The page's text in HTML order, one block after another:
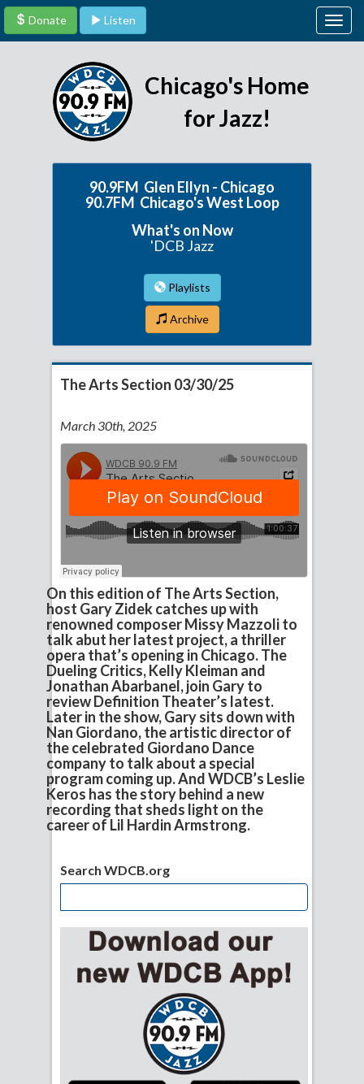
Chicago's Home
for Jazz!
Donate Listen
90.9FM Glen Ellyn - Chicago
90.7FM Chicago's West Loop
What's on Now
'DCB Jazz
Playlists
Archive
The Arts Section 03/30/25
March 30th, 2025
On this edition of The Arts Section,
host Gary Zidek catches up with
renowned composer Missy Mazzoli to
talk abut her latest project, a thriller
opera that’s opening in Chicago. The
Dueling Critics, Kelly Kleiman and
Jonathan Abarbanel, join Gary to
review Definition Theater’s latest.
Later in the show, Gary sits down with
Nan Giordano, the artistic director of
the celebrated Giordano Dance
company to talk about a special
program coming up. And WDCB’s Leslie
Keros has the story behind a new
recording that sheds light on the
career of Lil Hardin Armstrong.
Search WDCB.org